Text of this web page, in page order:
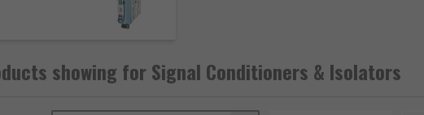
to flow through a coil to conduct electricity. The coil does not
showing for Signal Conditioners & Isolators